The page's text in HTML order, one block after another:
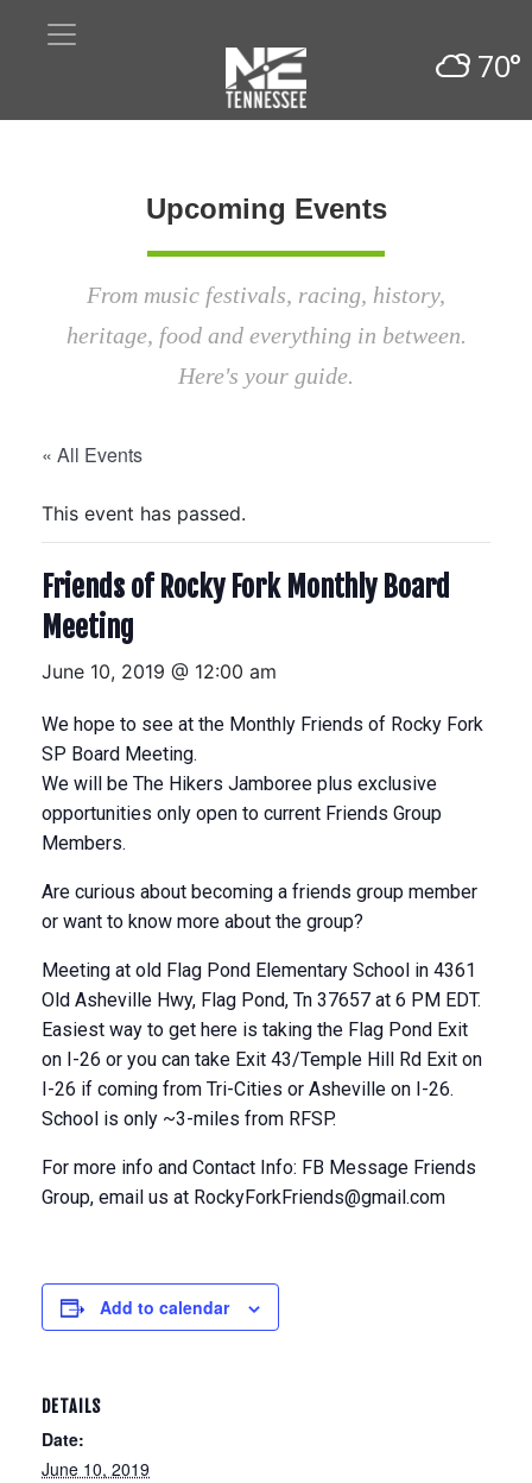
70°
Upcoming Events
From music festivals, racing, history,
heritage, food and everything in between.
Here's your guide.
« All Events
This event has passed.
Friends of Rocky Fork Monthly Board
Meeting
June 10, 2019 @ 12:00 am
We hope to see at the Monthly Friends of Rocky Fork
SP Board Meeting.
We will be The Hikers Jamboree plus exclusive
opportunities only open to current Friends Group
Members.
Are curious about becoming a friends group member
or want to know more about the group?
Meeting at old Flag Pond Elementary School in 4361
Old Asheville Hwy, Flag Pond, Tn 37657 at 6 PM EDT.
Easiest way to get here is taking the Flag Pond Exit
on I-26 or you can take Exit 43/Temple Hill Rd Exit on
I-26 if coming from Tri-Cities or Asheville on I-26.
School is only ~3-miles from RFSP.
For more info and Contact Info: FB Message Friends
Group, email us at RockyForkFriends@gmail.com
Add to calendar
DETAILS
Date:
June 10, 2019